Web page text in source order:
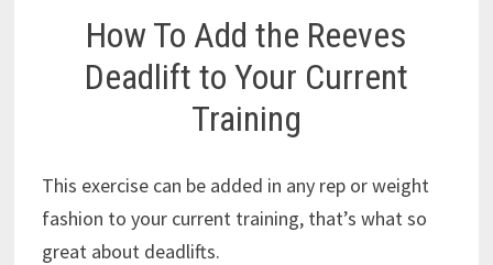
How To Add the Reeves
Deadlift to Your Current
Training
This exercise can be added in any rep or weight
fashion to your current training, that’s what so
great about deadlifts.